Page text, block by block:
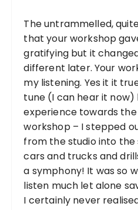
The untrammelled,
that your workshop
gratifying but it
different later. Your
my listening. Yes it it
tune (I can hear it now)
experience towards
workshop – I stepped
from the studio into
cars and trucks and
a symphony! It was so
listen much let alone
I certainly never